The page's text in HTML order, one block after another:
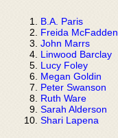
B.A. Paris
Freida McFadden
John Marrs
Linwood Barclay
Lucy Foley
Megan Goldin
Peter Swanson
Ruth Ware
Sarah Alderson
Shari Lapena